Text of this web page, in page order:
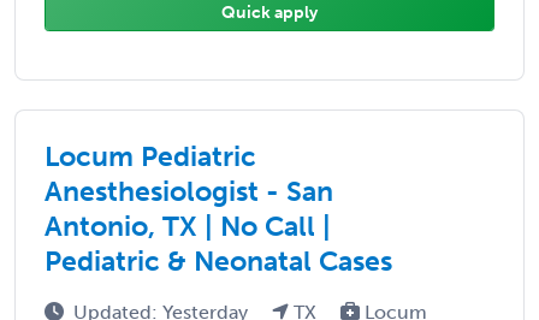
Quick apply
Locum Pediatric
Anesthesiologist - San
Antonio, TX | No Call |
Pediatric & Neonatal Cases
Updated: Yesterday TX
Locum